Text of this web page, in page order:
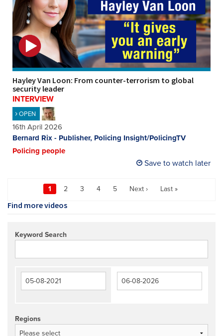
Hayley Van Loon: From counter-terrorism to global
security leader
INTERVIEW
OPEN
16th April 2026
Bernard Rix - Publisher, Policing Insight/PolicingTV
Policing people
Save to watch later
1 2 3 4 5 Next › Last »
Find more videos
Keyword Search
Regions